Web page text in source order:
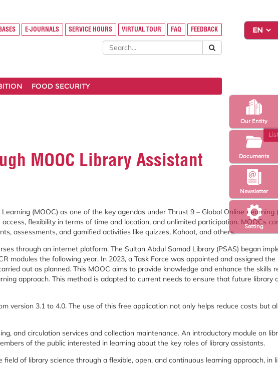
Setting
Newsletter
Our Entity
Documents
E-JOURNALS SERVICE HOURS VIRTUAL TOUR FAQ FEEDBACK
FOOD SECURITY
MOOC Library Assistant
Learning (MOOC) as one of the key agendas under Thrust 9 – Global Online Learning (
access, flexibility in terms of time and location, and unlimited participation. MOOCs
assessments, and gamified activities like quizzes, Kahoot, and others.
through an internet platform. The Sultan Abdul Samad Library (PSAS) began
modules the following year. In 2023, a Task Force was appointed and assigned the
out as planned. This MOOC aims to provide knowledge and enhance the skills
approach. This method is adapted to current needs to ensure that future library
version 3.1 to 4.0. The use of this free application not only helps reduce costs but
, and circulation services and collection maintenance. An introductory module on
of the public interested in learning about the key roles of library assistants.
field of library science through a flexible, open, and continuous learning approach, in